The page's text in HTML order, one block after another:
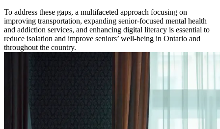
To address these gaps, a multifaceted approach focusing on
improving transportation, expanding senior-focused mental health
and addiction services, and enhancing digital literacy is essential to
reduce isolation and improve seniors’ well-being in Ontario and
throughout the country.